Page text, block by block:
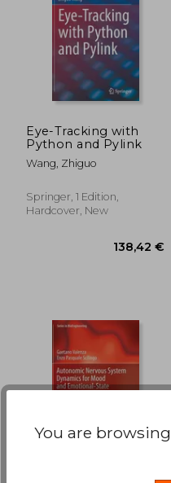
29,36
Eye-Tracking with
Python and Pylink
Wang, Zhiguo
Springer, 1 Edition,
Hardcover, New
You are browsing